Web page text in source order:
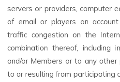
servers or providers, computer
of email or players on
traffic congestion on the
combination thereof, including
and/or Members or to any
to or resulting from participating